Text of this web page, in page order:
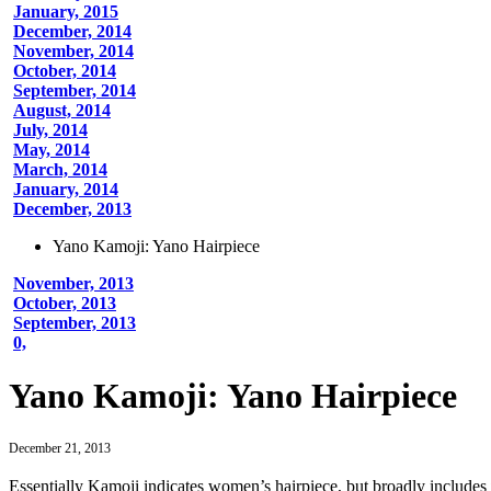
January, 2015
December, 2014
November, 2014
October, 2014
September, 2014
August, 2014
July, 2014
May, 2014
March, 2014
January, 2014
December, 2013
Yano Kamoji: Yano Hairpiece
November, 2013
October, 2013
September, 2013
0,
Yano Kamoji: Yano Hairpiece
December 21, 2013
Essentially Kamoji indicates women’s hairpiece, but broadly